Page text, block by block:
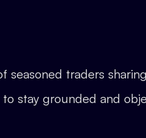
seasoned traders
stay grounded and